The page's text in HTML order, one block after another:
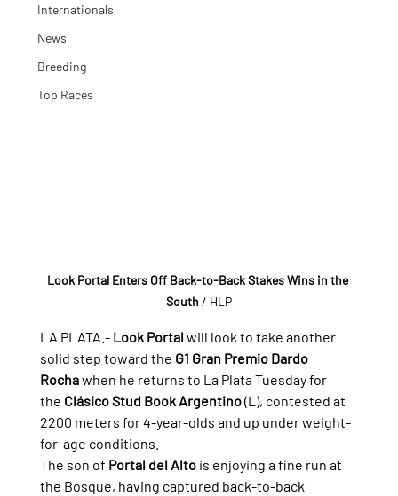
Internationals
News
Breeding
Top Races
Look Portal Enters Off Back-to-Back Stakes Wins in the
South / HLP
LA PLATA.- Look Portal will look to take another
solid step toward the G1 Gran Premio Dardo
Rocha when he returns to La Plata Tuesday for
the Clásico Stud Book Argentino (L), contested at
2200 meters for 4-year-olds and up under weight-
for-age conditions.
The son of Portal del Alto is enjoying a fine run at
the Bosque, having captured back-to-back